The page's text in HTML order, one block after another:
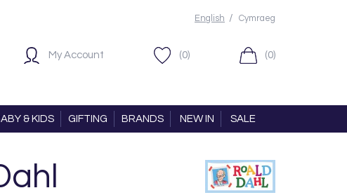
English / Cymraeg
My Account (0) (0)
& KIDS GIFTING BRANDS NEW IN SALE